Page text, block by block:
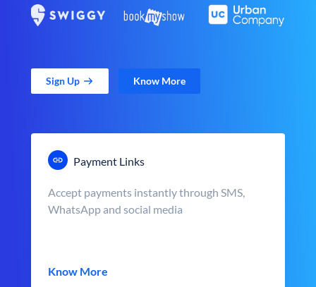
Sign Up Know More
Payment Links
Accept payments instantly through SMS,
WhatsApp and social media
Know More